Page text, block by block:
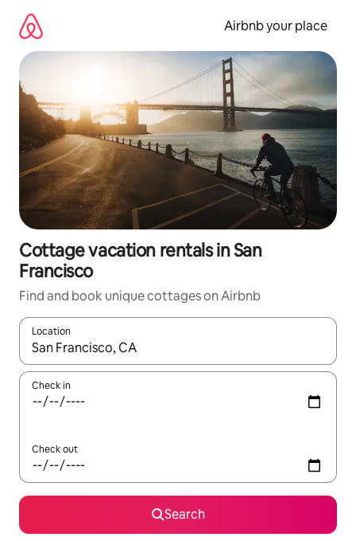
content
Airbnb your place
Cottage vacation rentals in San
Francisco
Find and book unique cottages on Airbnb
Location
When results are available, navigate with up and down arrow
Check in
Check out
Search